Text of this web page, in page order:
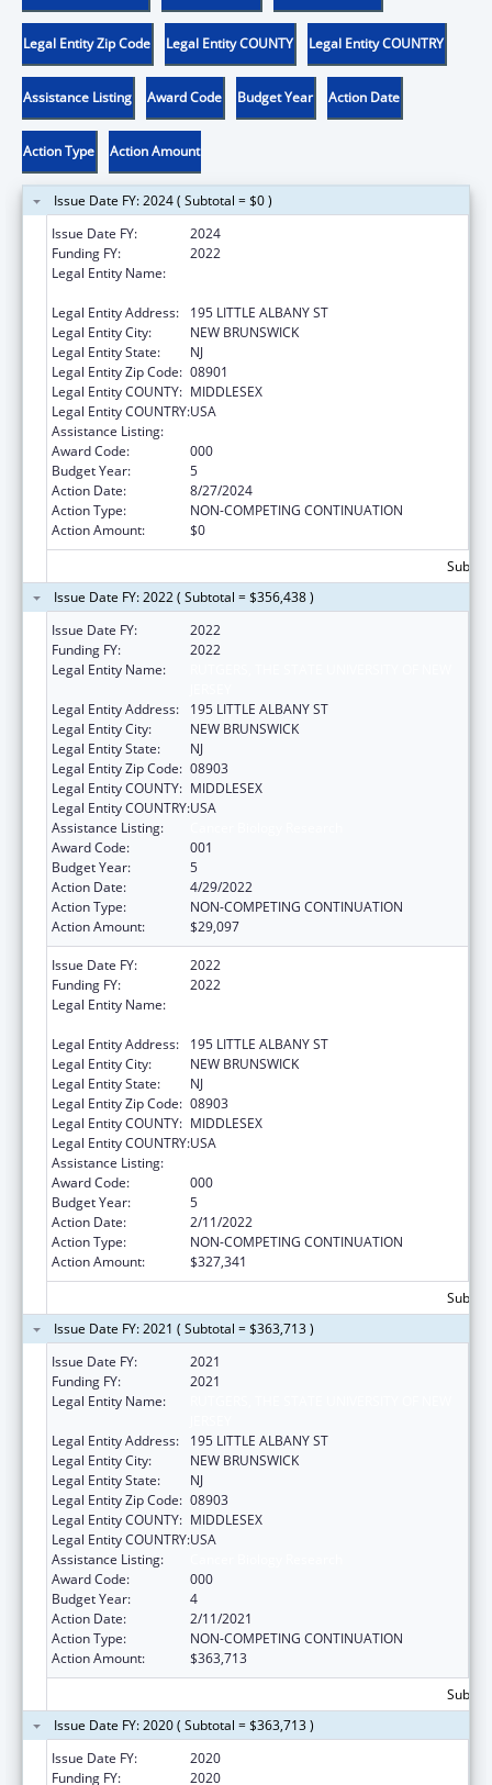
Legal Entity Zip Code Legal Entity COUNTY Legal Entity COUNTRY
Assistance Listing Award Code Budget Year Action Date
Action Type Action Amount
Issue Date FY: 2024 ( Subtotal = $0 )
Issue Date FY:
2024
Funding FY:
2022
Legal Entity Name:
Legal Entity Address:
195 LITTLE ALBANY ST
Legal Entity City:
NEW BRUNSWICK
Legal Entity State:
NJ
Legal Entity Zip Code: 08901
Legal Entity COUNTY: MIDDLESEX
Legal Entity COUNTRY:USA
Assistance Listing:
Award Code:
000
Budget Year:
5
Action Date:
8/27/2024
Action Type:
NON-COMPETING CONTINUATION
Action Amount:
$0
Issue Date FY: 2022 ( Subtotal = $356,438 )
Issue Date FY:
2022
Funding FY:
2022
Legal Entity Name:
Legal Entity Address:
195 LITTLE ALBANY ST
Legal Entity City:
NEW BRUNSWICK
Legal Entity State:
NJ
Legal Entity Zip Code: 08903
Legal Entity COUNTY: MIDDLESEX
Legal Entity COUNTRY:USA
Assistance Listing:
Award Code:
001
Budget Year:
5
Action Date:
4/29/2022
Action Type:
NON-COMPETING CONTINUATION
Action Amount:
$29,097
Issue Date FY:
2022
Funding FY:
2022
Legal Entity Name:
Legal Entity Address:
195 LITTLE ALBANY ST
Legal Entity City:
NEW BRUNSWICK
Legal Entity State:
NJ
Legal Entity Zip Code: 08903
Legal Entity COUNTY: MIDDLESEX
Legal Entity COUNTRY:USA
Assistance Listing:
Award Code:
000
Budget Year:
5
Action Date:
2/11/2022
Action Type:
NON-COMPETING CONTINUATION
Action Amount:
$327,341
Issue Date FY: 2021 ( Subtotal = $363,713 )
Issue Date FY:
2021
Funding FY:
2021
Legal Entity Name:
Legal Entity Address:
195 LITTLE ALBANY ST
Legal Entity City:
NEW BRUNSWICK
Legal Entity State:
NJ
Legal Entity Zip Code: 08903
Legal Entity COUNTY: MIDDLESEX
Legal Entity COUNTRY:USA
Assistance Listing:
Award Code:
000
Budget Year:
4
Action Date:
2/11/2021
Action Type:
NON-COMPETING CONTINUATION
Action Amount:
$363,713
Issue Date FY: 2020 ( Subtotal = $363,713 )
Issue Date FY:
2020
Funding FY:
2020